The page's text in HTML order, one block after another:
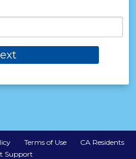
Terms of Use
CA Residents
Support